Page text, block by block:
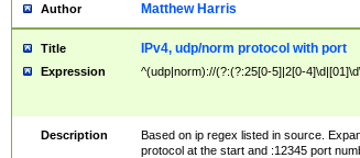
Author Matthew Harris
Title IPv4, udp/norm protocol with port
Expression ^(udp|norm)://(?:(?:25[0-5]|2[0-
Description
Based on ip regex listed in source.
protocol at the start and :12345 port